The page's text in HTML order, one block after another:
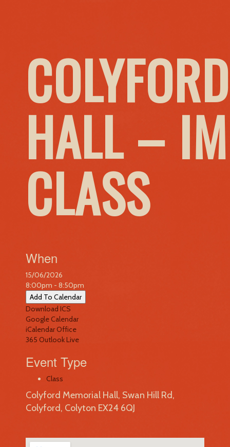
HALL –
CLASS
When
15/06/2026
8:00pm - 8:50pm
Add To Calendar
Download ICS
Google Calendar
iCalendarOffice
365 Outlook Live
Event Type
Class
Colyford Memorial Hall, Swan Hill Rd,
Colyford, Colyton EX24 6QJ